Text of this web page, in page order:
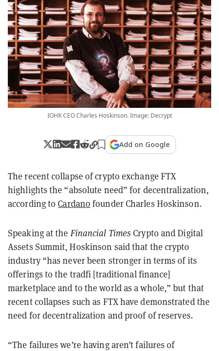
IOHK CEO Charles Hoskinson. Image: Decrypt
Add on Google
The recent collapse of crypto exchange FTX
highlights the “absolute need” for decentralization,
according toCardano founder Charles Hoskinson.
Speaking at the Financial Times Crypto and Digital
Assets Summit, Hoskinson said that the crypto
industry “has never been stronger in terms of its
offerings to the tradfi [traditional finance]
marketplace and to the world as a whole,” but that
recent collapses such as FTX have demonstrated the
need for decentralization and proof of reserves.
“The failures we’re having aren’t failures of